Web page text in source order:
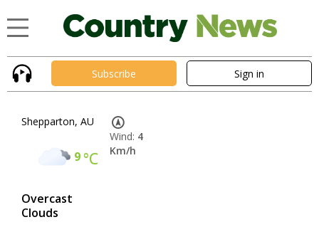
Subscribe Sign in
Shepparton, AU
9°C
Overcast
Clouds
Wind: 4
Km/h